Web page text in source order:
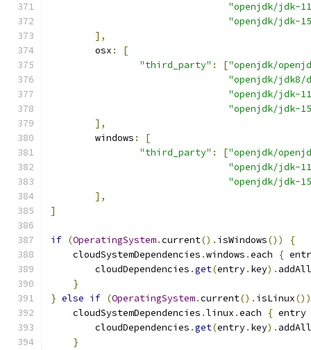
"openjdk/jdk-
"openjdk/jdk-
],
        osx
:
[
"third_party" : ["openjdk/
"openjdk/jdk8/
"openjdk/jdk-
"openjdk/jdk-
],
        windows
:
[
"third_party" : ["openjdk/
"openjdk/jdk-
"openjdk/jdk-
],
]
if (OperatingSystem.current(). isWindows())
{
    cloudSystemDependencies
.windows .each {
        cloudDependencies
.get(entry. key). addAll
}
} else if (OperatingSystem.current(). isLinux())
    cloudSystemDependencies
.linux .each { entry
        cloudDependencies
.get(entry. key). addAll
}